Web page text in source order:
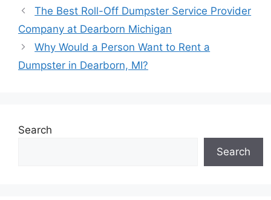
The Best Roll-Off Dumpster Service Provider
Company at Dearborn Michigan
Why Would a Person Want to Rent a
Dumpster in Dearborn, MI?
Search
Search